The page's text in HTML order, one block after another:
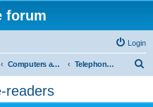
forum
Login
Computers and IT Telephones, tablets and e-readers
readers